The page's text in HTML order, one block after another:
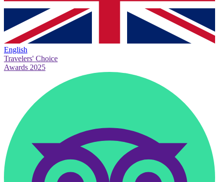
English
Travelers' Choice
Awards 2025